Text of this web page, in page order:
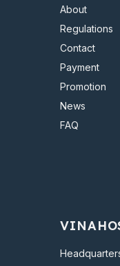
About
Regulations
Contact
Payment
Promotion
News
FAQ